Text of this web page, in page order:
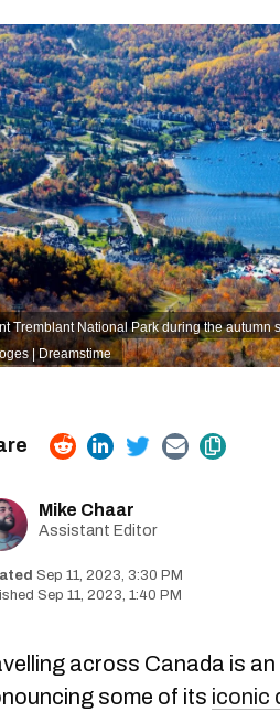
Tremblant National Park during the autumn
| Dreamstime
Mike Chaar
Assistant Editor
Sep 11, 2023, 3:30 PM
Sep 11, 2023, 1:40 PM
across Canada is
some of its iconic